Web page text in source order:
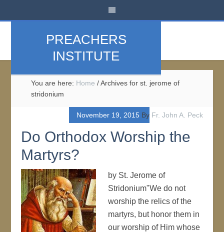
PREACHERS
INSTITUTE
You are here: Home /Archives for st. jerome of
stridonium
November 19, 2015By Fr. John A. Peck
Do Orthodox Worship the
Martyrs?
by St. Jerome of
Stridonium"We do not
worship the relics of the
martyrs, but honor them in
our worship of Him whose